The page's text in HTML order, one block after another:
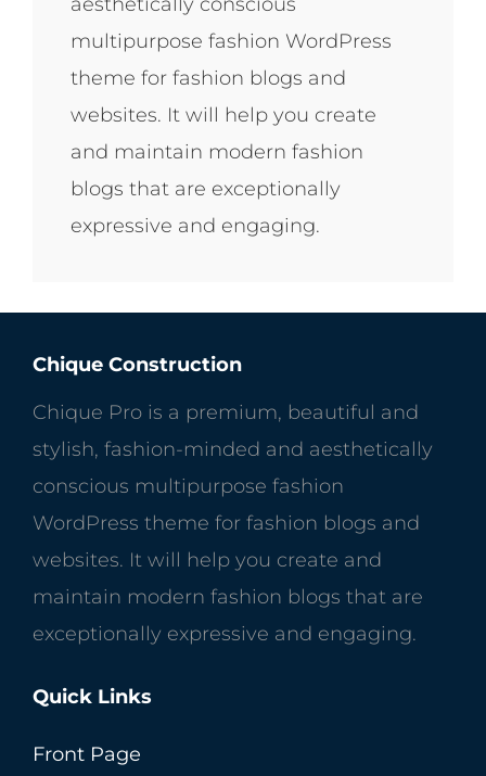
multipurpose fashion WordPress
theme for fashion blogs and
websites. It will help you create
and maintain modern fashion
blogs that are exceptionally
expressive and engaging.
Chique Construction
Chique Pro is a premium, beautiful and
stylish, fashion-minded and aesthetically
conscious multipurpose fashion
WordPress theme for fashion blogs and
websites. It will help you create and
maintain modern fashion blogs that are
exceptionally expressive and engaging.
Quick Links
Front Page